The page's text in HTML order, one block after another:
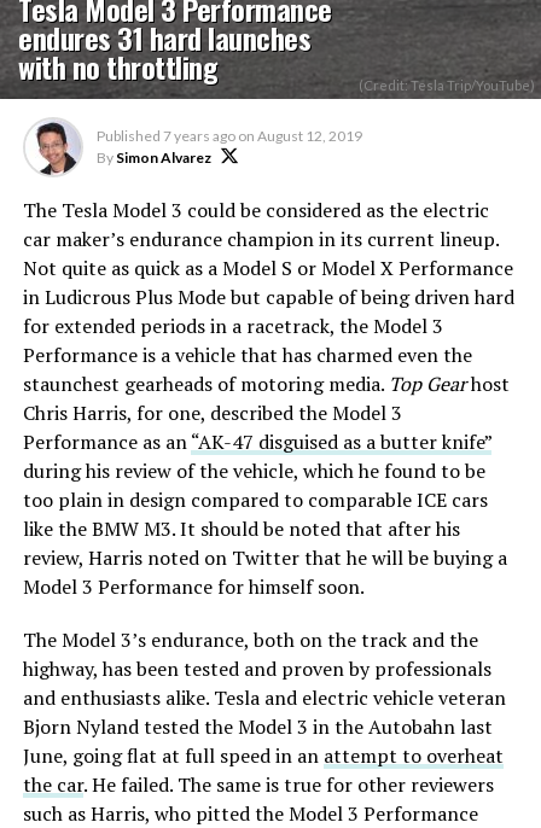
endures 31 hard launches
with no throttling (Credit: Tesla Trip/YouTube)
Published 7 years ago on August 12, 2019
By Simon Alvarez
The Tesla Model 3 could be considered as the electric
car maker’s endurance champion in its current lineup.
Not quite as quick as a Model S or Model X Performance
in Ludicrous Plus Mode but capable of being driven hard
for extended periods in a racetrack, the Model 3
Performance is a vehicle that has charmed even the
staunchest gearheads of motoring media. Top Gearhost
Chris Harris, for one, described the Model 3
Performance as an“AK-47 disguised as a butter knife”
during his review of the vehicle, which he found to be
too plain in design compared to comparable ICE cars
like the BMW M3. It should be noted that after his
review, Harris noted on Twitter that he will be buying a
Model 3 Performance for himself soon.
The Model 3’s endurance, both on the track and the
highway, has been tested and proven by professionals
and enthusiasts alike. Tesla and electric vehicle veteran
Bjorn Nyland tested the Model 3 in the Autobahn last
June, going flat at full speed in an attempt to overheat
the car. He failed. The same is true for other reviewers
such as Harris, who pitted the Model 3 Performance